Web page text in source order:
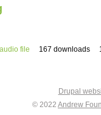
file 167 downloads
Drupal
© 2022 Andrew